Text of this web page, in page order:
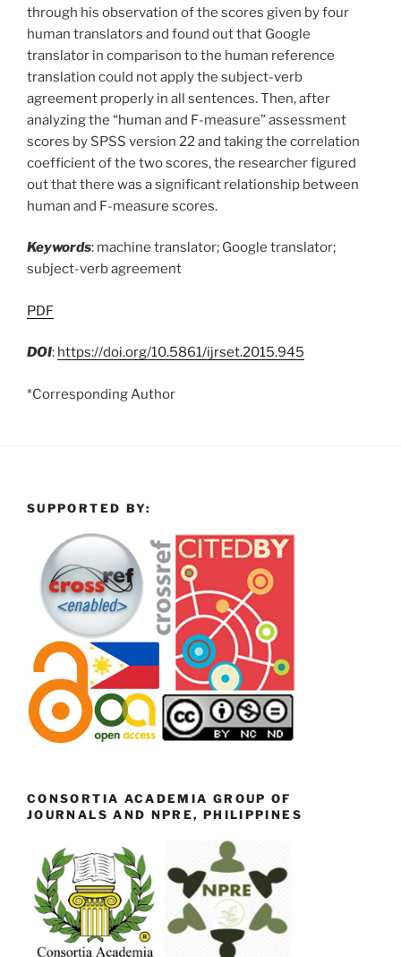
through his observation of the scores given by four
human translators and found out that Google
translator in comparison to the human reference
translation could not apply the subject-verb
agreement properly in all sentences. Then, after
analyzing the “human and F-measure” assessment
scores by SPSS version 22 and taking the correlation
coefficient of the two scores, the researcher figured
out that there was a significant relationship between
human and F-measure scores.
Keywords: machine translator; Google translator;
subject-verb agreement
PDF
DOI: https://doi.org/10.5861/ijrset.2015.945
*Corresponding Author
SUPPORTED BY:
CONSORTIA ACADEMIA GROUP OF
JOURNALS AND NPRE, PHILIPPINES